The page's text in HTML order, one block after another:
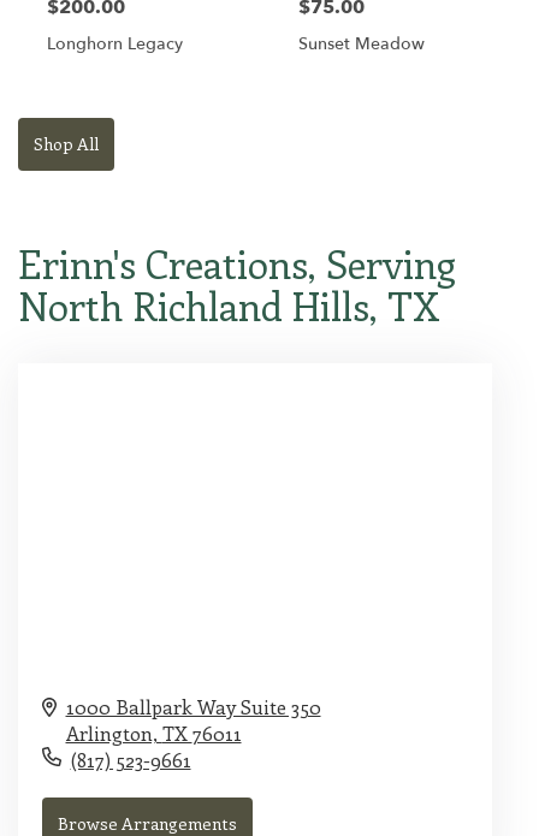
$200.00
Longhorn Legacy
$75.00
Sunset Meadow
Shop All
Erinn's Creations, Serving
North Richland Hills, TX
1000 Ballpark Way Suite 350
Arlington, TX76011
(817) 523-9661
Browse Arrangements